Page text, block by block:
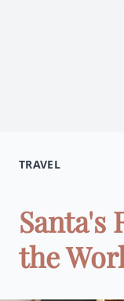
TRAVEL
Santa's
the